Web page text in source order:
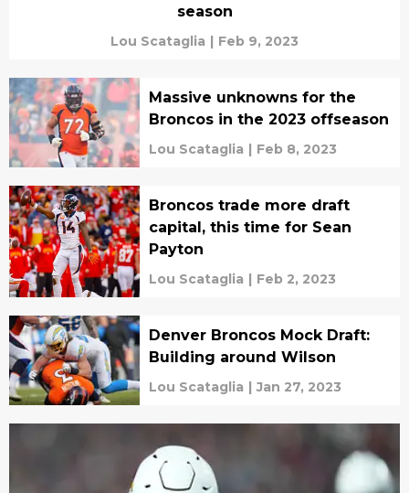
season
Lou Scataglia | Feb 9, 2023
Massive unknowns for the
Broncos in the 2023 offseason
Lou Scataglia | Feb 8, 2023
Broncos trade more draft
capital, this time for Sean
Payton
Lou Scataglia | Feb 2, 2023
Denver Broncos Mock Draft:
Building around Wilson
Lou Scataglia | Jan 27, 2023